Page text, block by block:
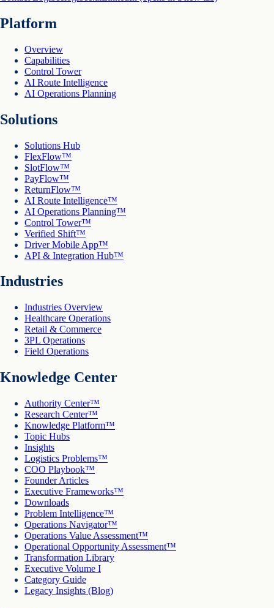
Platform
Overview
Capabilities
Control Tower
AI Route Intelligence
AI Operations Planning
Solutions
Solutions Hub
FlexFlow™
SlotFlow™
PayFlow™
ReturnFlow™
AI Route Intelligence™
AI Operations Planning™
Control Tower™
Verified Shift™
Driver Mobile App™
API & Integration Hub™
Industries
Industries Overview
Healthcare Operations
Retail & Commerce
3PL Operations
Field Operations
Knowledge Center
Authority Center™
Research Center™
Knowledge Platform™
Topic Hubs
Insights
Logistics Problems™
COO Playbook™
Founder Articles
Executive Frameworks™
Downloads
Problem Intelligence™
Operations Navigator™
Operations Value Assessment™
Operational Opportunity Assessment™
Transformation Library
Executive Volume I
Category Guide
Legacy Insights (Blog)